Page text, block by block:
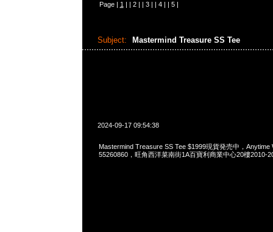
Page | 1 | | 2| | 3| | 4| | 5|
Subject: Mastermind Treasure SS Tee
2024-09-17 09:54:38
Mastermind Treasure SS Tee $1999現貨発売中，Anytime
55260860，旺角西洋菜南街1A百寶利商業中心20樓2010-